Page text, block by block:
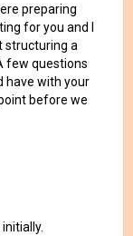
preparing
for you and I
structuring a
few questions
have with your
before we